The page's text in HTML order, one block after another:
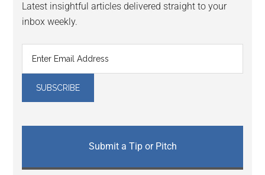
Latest insightful articles delivered straight to your
inbox weekly.
Submit a Tip or Pitch